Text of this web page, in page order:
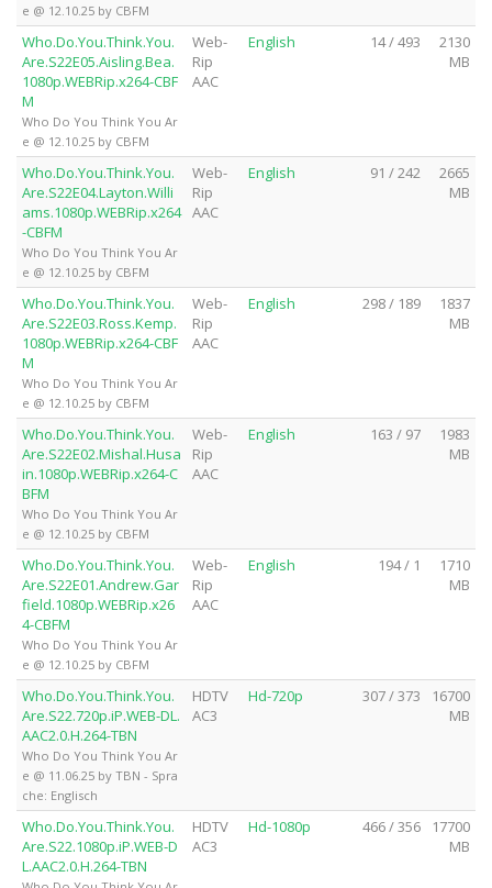
e @ 12.10.25 by CBFM
Who.Do.You.Think.You.
Are.S22E05.Aisling.Bea.
1080p.WEBRip.x264-CBF
M
Who Do You Think You Ar
e @ 12.10.25 by CBFM
Web-
Rip
AAC
English 14 / 493
2130
MB
Who.Do.You.Think.You.
Are.S22E04.Layton.Willi
ams.1080p.WEBRip.x264
-CBFM
Who Do You Think You Ar
e @ 12.10.25 by CBFM
Web-
Rip
AAC
English 91 / 242
2665
MB
Who.Do.You.Think.You.
Are.S22E03.Ross.Kemp.
1080p.WEBRip.x264-CBF
M
Who Do You Think You Ar
e @ 12.10.25 by CBFM
Web-
Rip
AAC
English 298 / 189
1837
MB
Who.Do.You.Think.You.
Are.S22E02.Mishal.Husa
in.1080p.WEBRip.x264-C
BFM
Who Do You Think You Ar
e @ 12.10.25 by CBFM
Web-
Rip
AAC
English 163 / 97
1983
MB
Who.Do.You.Think.You.
Are.S22E01.Andrew.Gar
field.1080p.WEBRip.x26
4-CBFM
Who Do You Think You Ar
e @ 12.10.25 by CBFM
Web-
Rip
AAC
English 194 / 1
1710
MB
Who.Do.You.Think.You.
Are.S22.720p.iP.WEB-DL.
AAC2.0.H.264-TBN
Who Do You Think You Ar
e @ 11.06.25 by TBN - Spra
che: Englisch
HDTV
AC3
Hd-720p 307 / 373
16700
MB
Who.Do.You.Think.You.
Are.S22.1080p.iP.WEB-D
L.AAC2.0.H.264-TBN
HDTV
AC3
Hd-1080p 466 / 356
17700
MB